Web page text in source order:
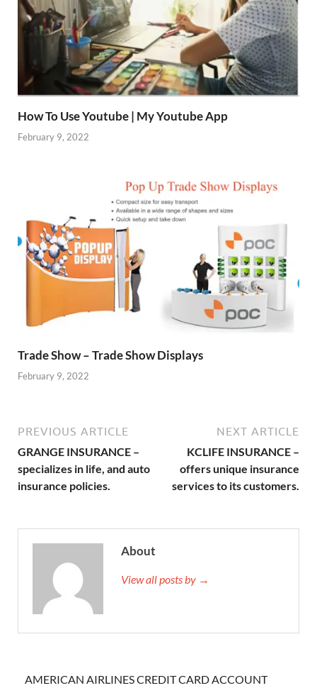
How To Use Youtube | My Youtube App
February 9, 2022
Trade Show – Trade Show Displays
February 9, 2022
PREVIOUS ARTICLE
GRANGE INSURANCE –
specializes in life, and auto
insurance policies.
NEXT ARTICLE
KCLIFE INSURANCE –
offers unique insurance
services to its customers.
About
View all posts by →
AMERICAN AIRLINES CREDIT CARD ACCOUNT